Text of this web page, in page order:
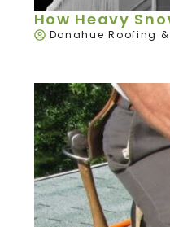
How Heavy
Donahue Roofing